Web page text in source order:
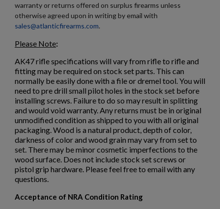
warranty or returns offered on surplus firearms unless
otherwise agreed upon in writing by email with
sales@atlanticfirearms.com.
Please Note:
AK47 rifle specifications will vary from rifle to rifle and
fitting may be required on stock set parts. This can
normally be easily done with a file or dremel tool. You will
need to pre drill small pilot holes in the stock set before
installing screws. Failure to do so may result in splitting
and would void warranty. Any returns must be in original
unmodified condition as shipped to you with all original
packaging. Wood is a natural product, depth of color,
darkness of color and wood grain may vary from set to
set. There may be minor cosmetic imperfections to the
wood surface. Does not include stock set screws or
pistol grip hardware. Please feel free to email with any
questions.
Acceptance of NRA Condition Rating